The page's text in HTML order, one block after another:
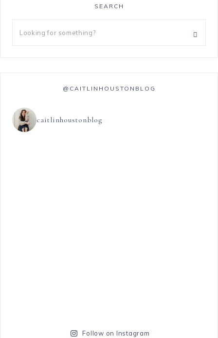
SEARCH
@CAITLINHOUSTONBLOG
caitlinhoustonblog
Follow on Instagram